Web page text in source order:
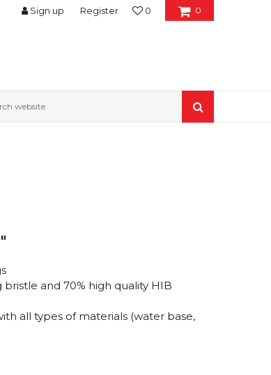
0
0
Sign up Register
website
and 70% high quality HIB
all types of materials (water base,